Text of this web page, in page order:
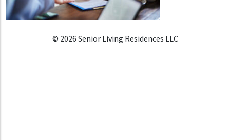
© 2026 Senior Living Residences LLC